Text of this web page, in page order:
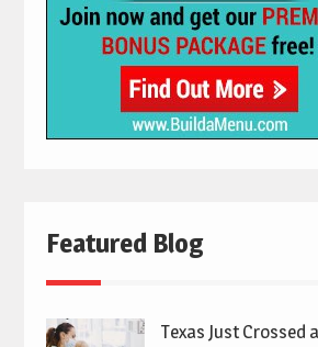
Featured Blog
Texas Just Crossed